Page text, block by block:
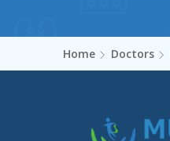
Home Doctors